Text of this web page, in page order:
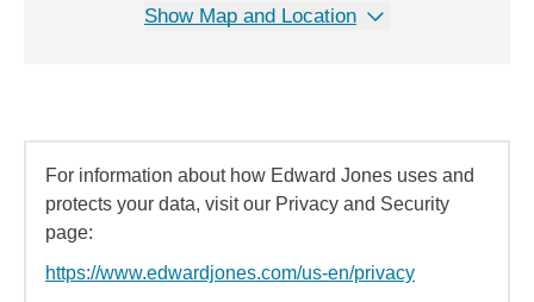
Show Map and Location
For information about how Edward Jones uses and
protects your data, visit our Privacy and Security
page:
https://www.edwardjones.com/us-en/privacy